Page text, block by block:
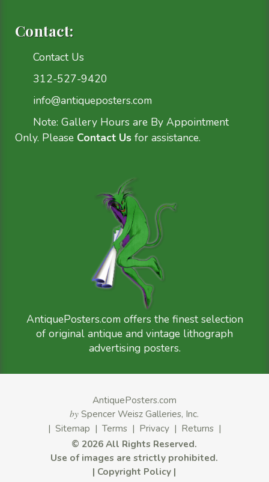
Contact:
Contact Us
312-527-9420
info@antiqueposters.com
Note: Gallery Hours are By Appointment
Only. Please Contact Us for assistance.
AntiquePosters.com offers the finest selection
of original antique and vintage lithograph
advertising posters.
AntiquePosters.com
by Spencer Weisz Galleries, Inc.
| Sitemap | Terms| Privacy| Returns|
© 2026 All Rights Reserved.
Use of images are strictly prohibited.
| Copyright Policy |